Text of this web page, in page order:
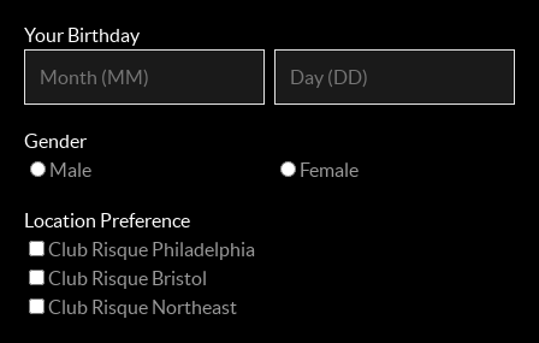
Your Birthday
Gender
Male
Female
Location Preference
Club Risque Philadelphia
Club Risque Bristol
Club Risque Northeast